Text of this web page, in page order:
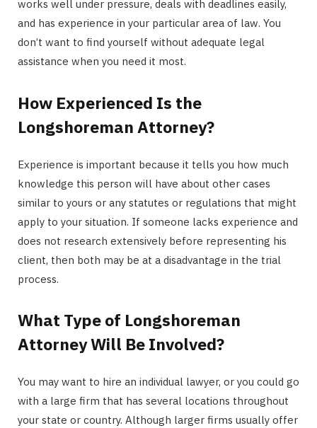
works well under pressure, deals with deadlines easily,
and has experience in your particular area of law. You
don’t want to find yourself without adequate legal
assistance when you need it most.
How Experienced Is the
Longshoreman Attorney?
Experience is important because it tells you how much
knowledge this person will have about other cases
similar to yours or any statutes or regulations that might
apply to your situation. If someone lacks experience and
does not research extensively before representing his
client, then both may be at a disadvantage in the trial
process.
What Type of Longshoreman
Attorney Will Be Involved?
You may want to hire an individual lawyer, or you could go
with a large firm that has several locations throughout
your state or country. Although larger firms usually offer